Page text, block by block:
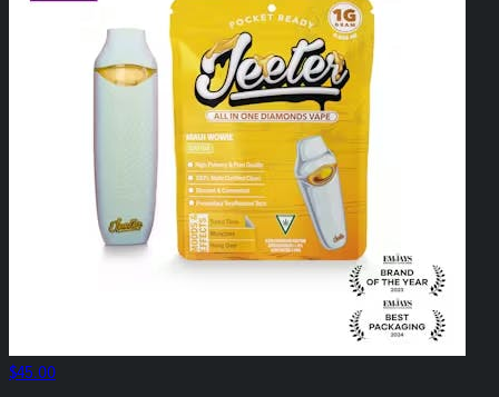
$45.00